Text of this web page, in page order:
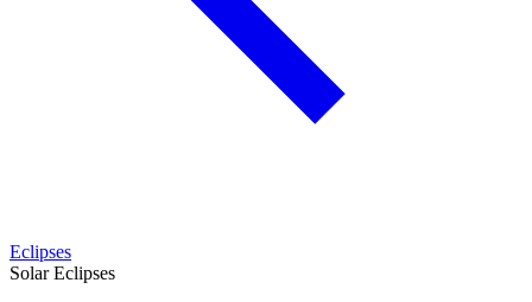
Eclipses
Solar Eclipses